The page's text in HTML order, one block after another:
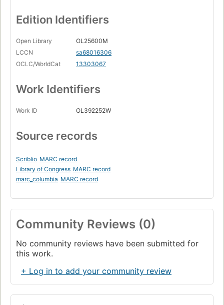
Edition Identifiers
Open Library
OL25600M
LCCN
sa68016306
OCLC/WorldCat
13303067
Work Identifiers
Work ID OL392252W
Source records
Scriblio MARC record
Library of Congress MARC record
marc_columbia MARC record
Community Reviews (0)
No community reviews have been submitted for
this work.
+ Log in to add your community review